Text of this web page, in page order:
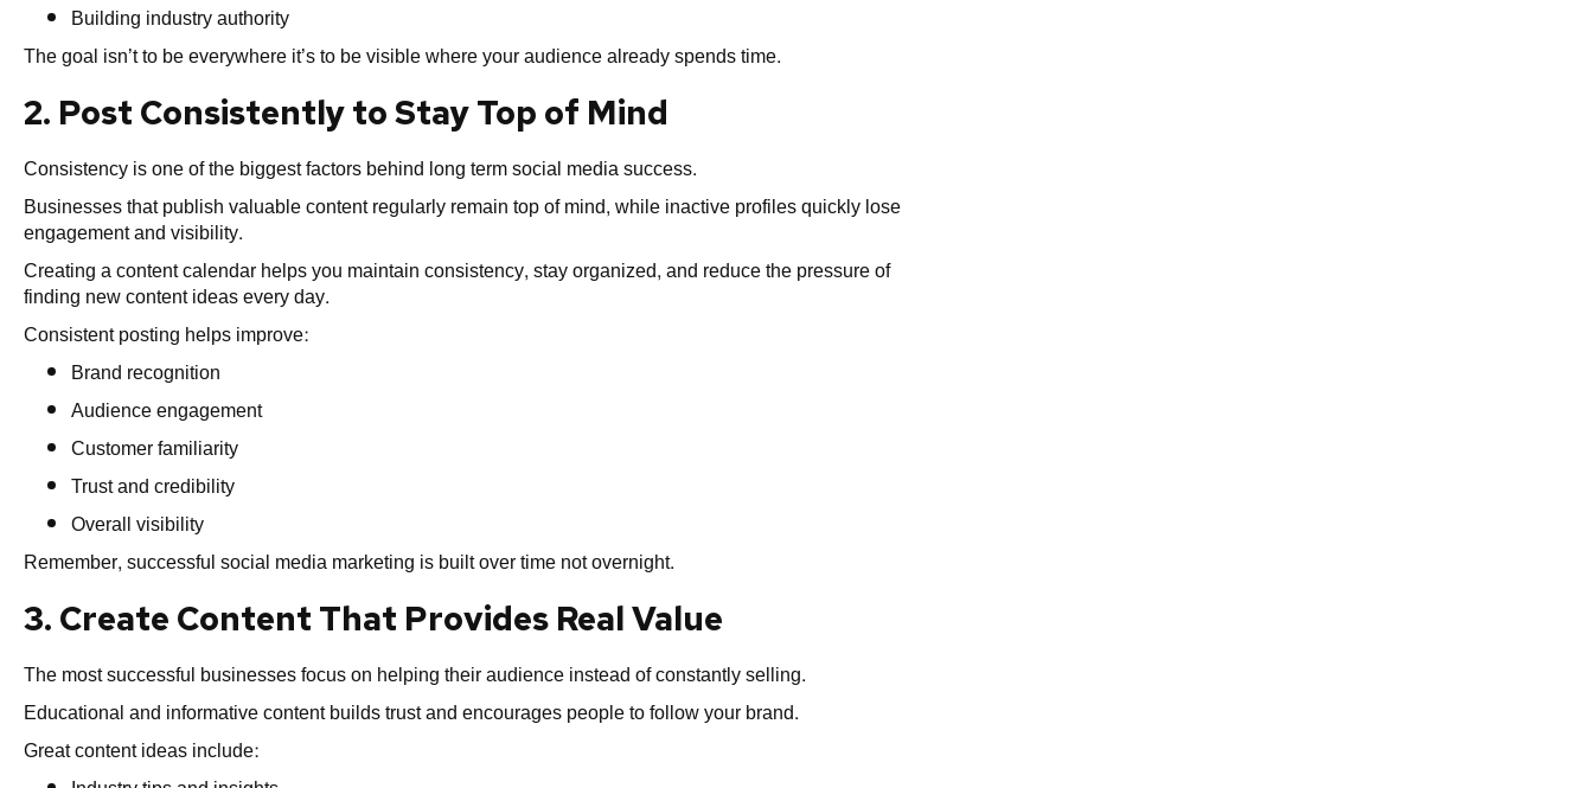
Building industry authority
The goal isn’t to be everywhere it’s to be visible where your audience already spends time.
2. Post Consistently to Stay Top of Mind
Consistency is one of the biggest factors behind long term social media success.
Businesses that publish valuable content regularly remain top of mind, while inactive profiles quickly lose
engagement and visibility.
Creating a content calendar helps you maintain consistency, stay organized, and reduce the pressure of
finding new content ideas every day.
Consistent posting helps improve:
Brand recognition
Audience engagement
Customer familiarity
Trust and credibility
Overall visibility
Remember, successful social media marketing is built over time not overnight.
3. Create Content That Provides Real Value
The most successful businesses focus on helping their audience instead of constantly selling.
Educational and informative content builds trust and encourages people to follow your brand.
Great content ideas include: